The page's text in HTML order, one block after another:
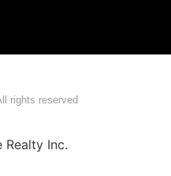
rights reserved
Realty Inc.